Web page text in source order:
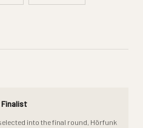
Finalist
into the final round, Hörfunk